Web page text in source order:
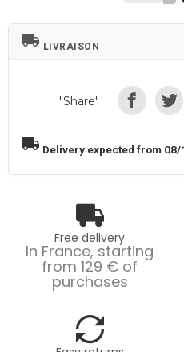
local_shipping LIVRAISON
"Share"
local_shipping Delivery expected from
Free delivery
In France, starting
from 129 € of
purchases